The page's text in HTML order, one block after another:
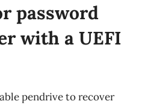
password
with a UEFI
pendrive to recover